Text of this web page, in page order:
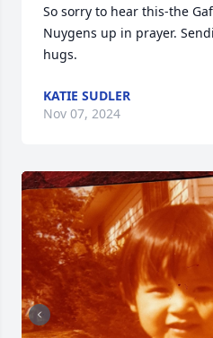
So sorry to hear this-the
Nuygens up in prayer.
hugs.
KATIE SUDLER
Nov 07, 2024